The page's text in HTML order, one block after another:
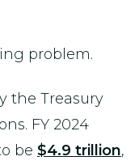
problem.
Treasury
FY 2024
be $4.9 trillion,